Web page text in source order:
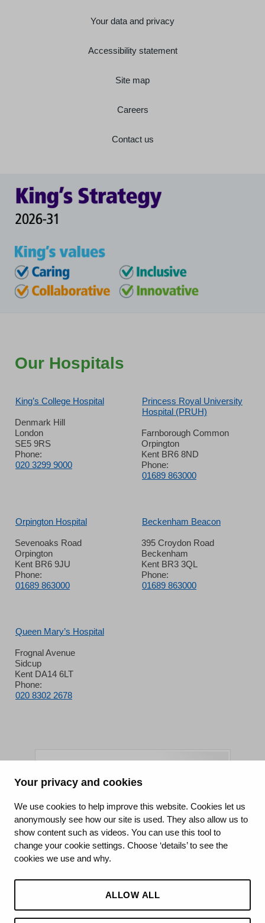
Your privacy and cookies
We use cookies to help improve this website. Cookies let us
anonymously see how our site is used. They also allow us to
show content such as videos. You can use this tool to
change your cookie settings. Choose ‘details’ to see the
cookies we use and why.
ALLOW ALL
Your data and privacy
Accessibility statement
Site map
Careers
Contact us
Our Hospitals
King’s College Hospital
Denmark Hill
London
SE5 9RS
Phone:
020 3299 9000
Princess Royal University
Hospital (PRUH)
Farnborough Common
Orpington
Kent BR6 8ND
Phone:
01689 863000
Orpington Hospital
Sevenoaks Road
Orpington
Kent BR6 9JU
Phone:
01689 863000
Beckenham Beacon
395 Croydon Road
Beckenham
Kent BR3 3QL
Phone:
01689 863000
Queen Mary’s Hospital
Frognal Avenue
Sidcup
Kent DA14 6LT
Phone:
020 8302 2678
King's College Hospital NHS Foundation Trust
CQC well-led rating
Requires improvement
15 July 2026
See the report